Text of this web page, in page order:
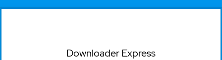
Downloader Express